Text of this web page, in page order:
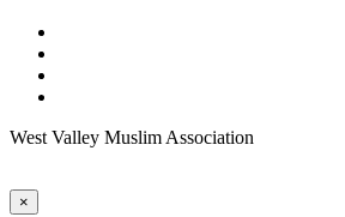
West Valley Muslim Association
×